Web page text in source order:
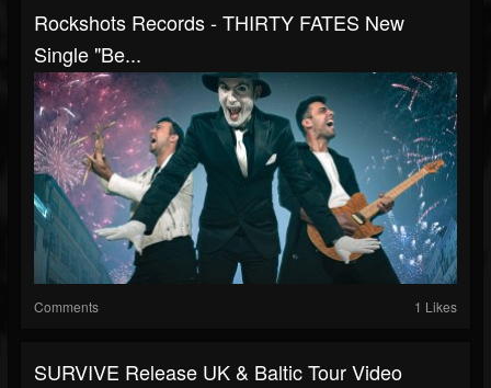
Rockshots Records - THIRTY FATES New
Single "Be...
Comments 1 Likes
SURVIVE Release UK & Baltic Tour Video